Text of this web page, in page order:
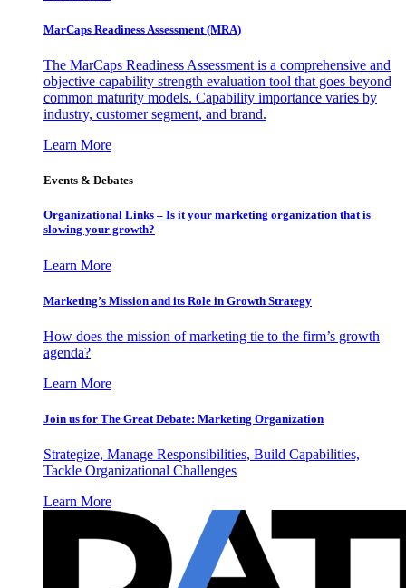
MarCaps Readiness Assessment (MRA)
The MarCaps Readiness Assessment is a comprehensive and
objective capability strength evaluation tool that goes beyond
common maturity models. Capability importance varies by
industry, customer segment, and brand.
Learn More
Events & Debates
Organizational Links – Is it your marketing organization that is
slowing your growth?
Learn More
Marketing’s Mission and its Role in Growth Strategy
How does the mission of marketing tie to the firm’s growth
agenda?
Learn More
Join us for The Great Debate: Marketing Organization
Strategize, Manage Responsibilities, Build Capabilities,
Tackle Organizational Challenges
Learn More